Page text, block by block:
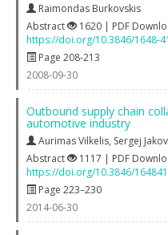
Raimondas Burkovskis
Abstract
1620 | PDF
https://doi.org/10.3846/1648-
Page 208-213
2008-09-30
Outbound supply chain
automotive industry
Aurimas Vilkelis, Sergej
Abstract
1117 | PDF
https://doi.org/10.3846/
Page 223–230
2014-06-30